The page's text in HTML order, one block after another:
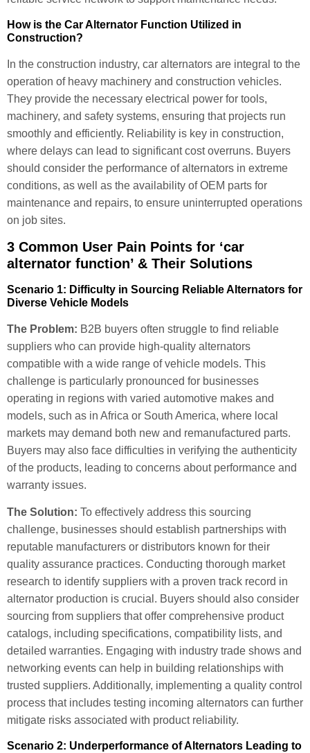
How is the Car Alternator Function Utilized in
Construction?
In the construction industry, car alternators are integral to the
operation of heavy machinery and construction vehicles.
They provide the necessary electrical power for tools,
machinery, and safety systems, ensuring that projects run
smoothly and efficiently. Reliability is key in construction,
where delays can lead to significant cost overruns. Buyers
should consider the performance of alternators in extreme
conditions, as well as the availability of OEM parts for
maintenance and repairs, to ensure uninterrupted operations
on job sites.
3 Common User Pain Points for ‘car
alternator function’ & Their Solutions
Scenario 1: Difficulty in Sourcing Reliable Alternators for
Diverse Vehicle Models
The Problem: B2B buyers often struggle to find reliable
suppliers who can provide high-quality alternators
compatible with a wide range of vehicle models. This
challenge is particularly pronounced for businesses
operating in regions with varied automotive makes and
models, such as in Africa or South America, where local
markets may demand both new and remanufactured parts.
Buyers may also face difficulties in verifying the authenticity
of the products, leading to concerns about performance and
warranty issues.
The Solution: To effectively address this sourcing
challenge, businesses should establish partnerships with
reputable manufacturers or distributors known for their
quality assurance practices. Conducting thorough market
research to identify suppliers with a proven track record in
alternator production is crucial. Buyers should also consider
sourcing from suppliers that offer comprehensive product
catalogs, including specifications, compatibility lists, and
detailed warranties. Engaging with industry trade shows and
networking events can help in building relationships with
trusted suppliers. Additionally, implementing a quality control
process that includes testing incoming alternators can further
mitigate risks associated with product reliability.
Scenario 2: Underperformance of Alternators Leading to